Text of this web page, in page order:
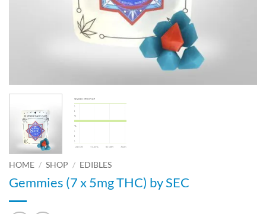
HOME / SHOP / EDIBLES
Gemmies (7 x 5mg THC) by SEC